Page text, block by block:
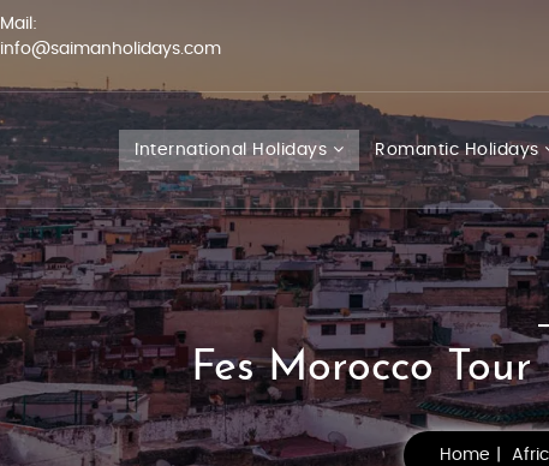
Mail:
info@saimanholidays.com
International Holidays Romantic Holidays
Fes Morocco
Home